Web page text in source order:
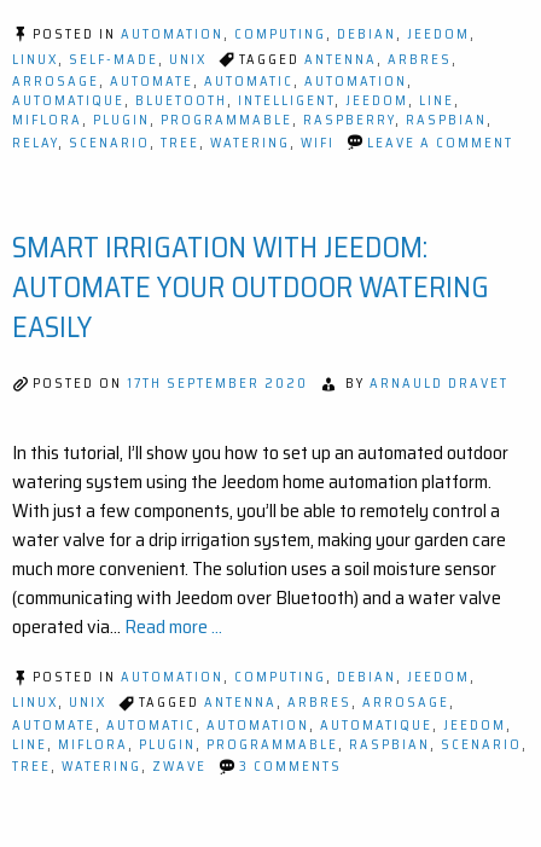
POSTED IN AUTOMATION , COMPUTING , DEBIAN , JEEDOM ,
LINUX, SELF-MADE, UNIX TAGGED ANTENNA, ARBRES ,
ARROSAGE, AUTOMATE, AUTOMATIC, AUTOMATION ,
AUTOMATIQUE, BLUETOOTH , INTELLIGENT, JEEDOM , LINE,
MIFLORA, PLUGIN , PROGRAMMABLE, RASPBERRY, RASPBIAN ,
RELAY, SCENARIO , TREE, WATERING , WIFI LEAVE A COMMENT
SMART IRRIGATION WITH JEEDOM:
AUTOMATE YOUR OUTDOOR WATERING
EASILY
POSTED ON 17TH SEPTEMBER 2020 BY ARNAULD DRAVET
In this tutorial, I’ll show you how to set up an automated outdoor
watering system using the Jeedom home automation platform.
With just a few components, you’ll be able to remotely control a
water valve for a drip irrigation system, making your garden care
much more convenient. The solution uses a soil moisture sensor
(communicating with Jeedom over Bluetooth) and a water valve
operated via… Read more ...
POSTED IN AUTOMATION , COMPUTING , DEBIAN , JEEDOM ,
LINUX, UNIX TAGGED ANTENNA, ARBRES , ARROSAGE,
AUTOMATE, AUTOMATIC, AUTOMATION , AUTOMATIQUE, JEEDOM ,
LINE, MIFLORA, PLUGIN , PROGRAMMABLE, RASPBIAN , SCENARIO ,
TREE, WATERING , ZWAVE 3 COMMENTS